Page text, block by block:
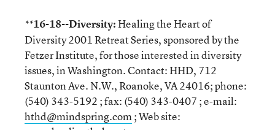
**16-18--Diversity:Healing the Heart of
Diversity 2001 Retreat Series, sponsored by the
Fetzer Institute, for those interested in diversity
issues, in Washington. Contact: HHD, 712
Staunton Ave. N.W., Roanoke, VA 24016; phone:
(540) 343-5192 ; fax: (540) 343-0407 ; e-mail:
hthd@mindspring.com; Web site: